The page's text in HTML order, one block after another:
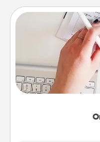
Fill out an
special days and
the one whose
of Affirmation,